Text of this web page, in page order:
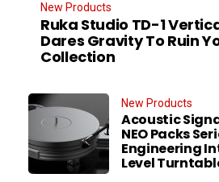
New Products
Ruka Studio TD-1
Dares Gravity To Ruin
Collection
New Products
Acoustic
NEO Packs
Engineering
Level